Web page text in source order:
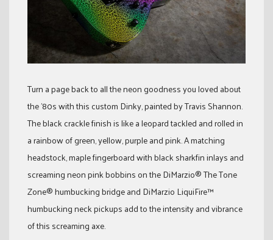
Turn a page back to all the neon goodness you loved about
the ’80s with this custom Dinky, painted by Travis Shannon.
The black crackle finish is like a leopard tackled and rolled in
a rainbow of green, yellow, purple and pink. A matching
headstock, maple fingerboard with black sharkfin inlays and
screaming neon pink bobbins on the DiMarzio® The Tone
Zone® humbucking bridge and DiMarzio LiquiFire™
humbucking neck pickups add to the intensity and vibrance
of this screaming axe.